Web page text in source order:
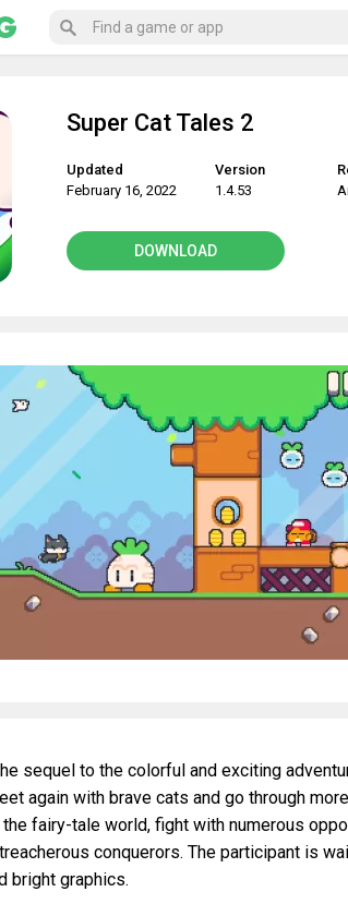
Super Cat Tales 2
Updated
February 16, 2022
Version
1.4.53
DOWNLOAD
sequel to the colorful and exciting
again with brave cats and go through
fairy-tale world, fight with numerous
conquerors. The participant is
bright graphics.